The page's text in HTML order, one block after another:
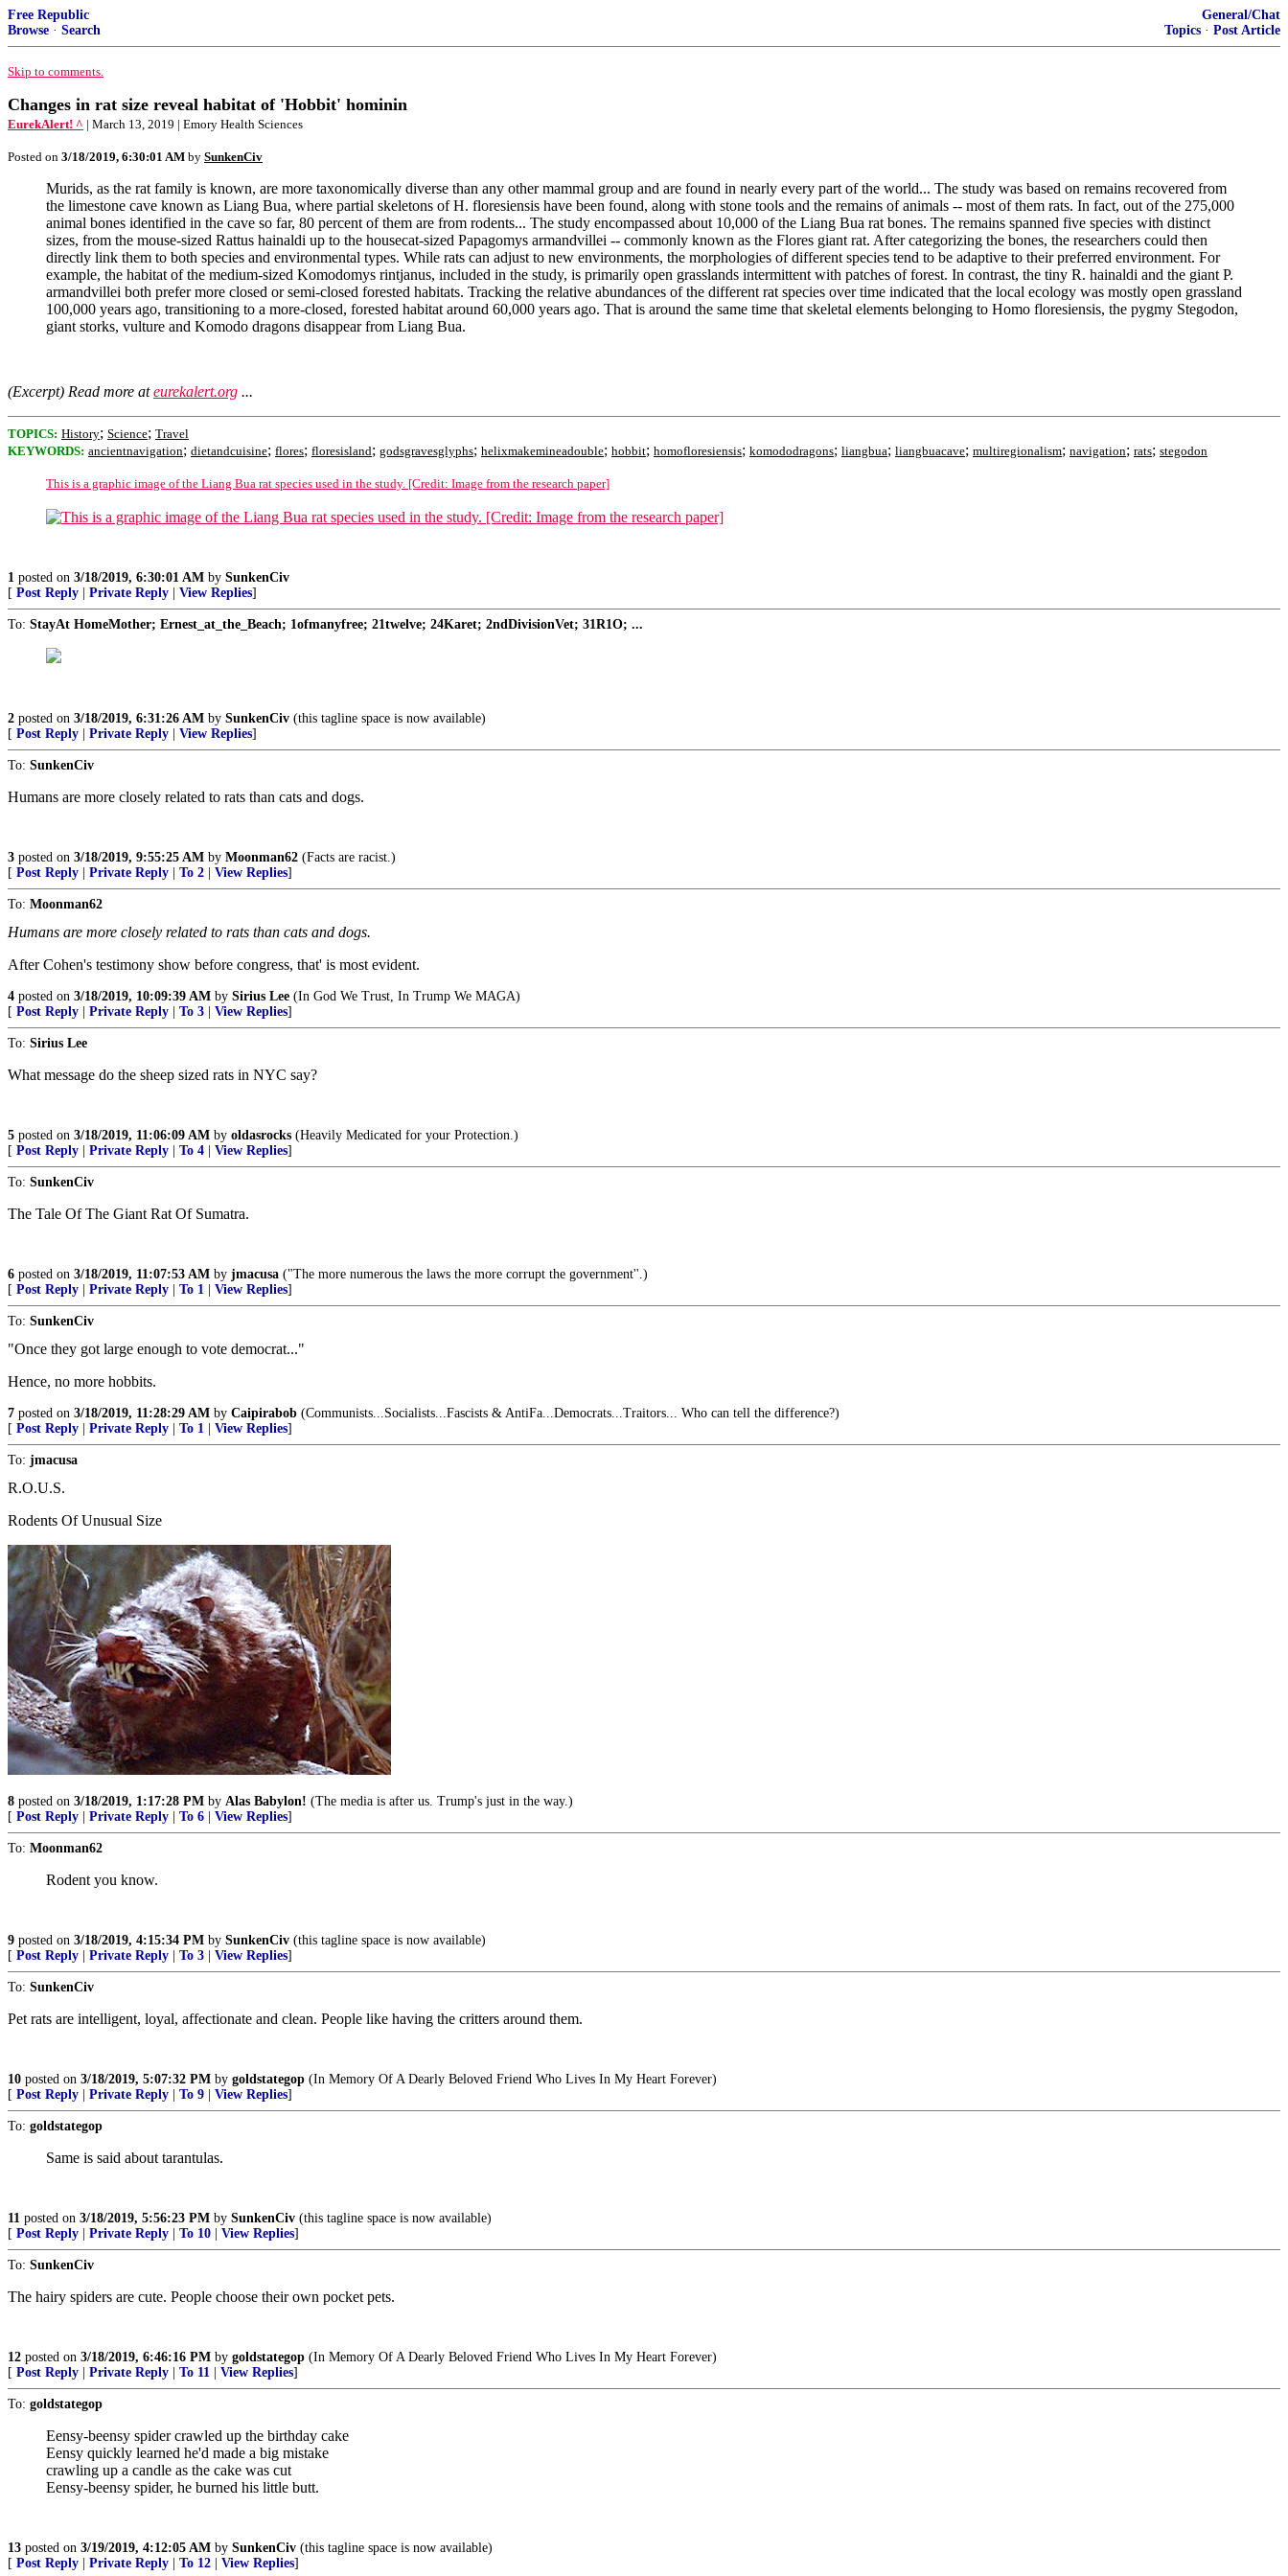
Free Republic
Browse · Search
General/Chat
Topics · Post Article
Skip to comments.
Changes in rat size reveal habitat of 'Hobbit' hominin
EurekAlert! ^ | March 13, 2019 | Emory Health Sciences
Posted on 3/18/2019, 6:30:01 AM by SunkenCiv
Murids, as the rat family is known, are more taxonomically diverse than any other mammal group and are found in nearly every part of the world... The study was based on remains recovered from
the limestone cave known as Liang Bua, where partial skeletons of H. floresiensis have been found, along with stone tools and the remains of animals -- most of them rats. In fact, out of the 275,000
animal bones identified in the cave so far, 80 percent of them are from rodents... The study encompassed about 10,000 of the Liang Bua rat bones. The remains spanned five species with distinct
sizes, from the mouse-sized Rattus hainaldi up to the housecat-sized Papagomys armandvillei -- commonly known as the Flores giant rat. After categorizing the bones, the researchers could then
directly link them to both species and environmental types. While rats can adjust to new environments, the morphologies of different species tend to be adaptive to their preferred environment. For
example, the habitat of the medium-sized Komodomys rintjanus, included in the study, is primarily open grasslands intermittent with patches of forest. In contrast, the tiny R. hainaldi and the giant P.
armandvillei both prefer more closed or semi-closed forested habitats. Tracking the relative abundances of the different rat species over time indicated that the local ecology was mostly open grassland
100,000 years ago, transitioning to a more-closed, forested habitat around 60,000 years ago. That is around the same time that skeletal elements belonging to Homo floresiensis, the pygmy Stegodon,
giant storks, vulture and Komodo dragons disappear from Liang Bua.
(Excerpt) Read more ateurekalert.org ...
TOPICS: History; Science; Travel
KEYWORDS: ancientnavigation; dietandcuisine; flores; floresisland; godsgravesglyphs; helixmakemineadouble; hobbit; homofloresiensis; komododragons; liangbua; liangbuacave; multiregionalism; navigation; rats; stegodon
This is a graphic image of the Liang Bua rat species used in the study. [Credit: Image from the research paper]
1 posted on 3/18/2019, 6:30:01 AM by SunkenCiv
[ Post Reply Private Reply View Replies]
To: StayAt HomeMother; Ernest_at_the_Beach; 1ofmanyfree; 21twelve; 24Karet; 2ndDivisionVet; 31R1O; ...
2 posted on 3/18/2019, 6:31:26 AM by SunkenCiv (this tagline space is now available)
[ Post Reply Private Reply View Replies]
To: SunkenCiv
Humans are more closely related to rats than cats and dogs.
3 posted on 3/18/2019, 9:55:25 AM by Moonman62 (Facts are racist.)
[ Post Reply Private Reply To 2 View Replies]
To: Moonman62
Humans are more closely related to rats than cats and dogs.
After Cohen's testimony show before congress, that' is most evident.
4 posted on 3/18/2019, 10:09:39 AM by Sirius Lee (In God We Trust, In Trump We MAGA)
[ Post Reply Private Reply To 3 View Replies]
To: Sirius Lee
What message do the sheep sized rats in NYC say?
5 posted on 3/18/2019, 11:06:09 AM by oldasrocks (Heavily Medicated for your Protection.)
[ Post Reply Private Reply To 4 View Replies]
To: SunkenCiv
The Tale Of The Giant Rat Of Sumatra.
6 posted on 3/18/2019, 11:07:53 AM by jmacusa ("The more numerous the laws the more corrupt the government''.)
[ Post Reply Private Reply To 1 View Replies]
To: SunkenCiv
"Once they got large enough to vote democrat..."
Hence, no more hobbits.
7 posted on 3/18/2019, 11:28:29 AM by Caipirabob (Communists...Socialists...Fascists & AntiFa...Democrats...Traitors... Who can tell the difference?)
[ Post Reply Private Reply To 1 View Replies]
To: jmacusa
R.O.U.S.
Rodents Of Unusual Size
8 posted on 3/18/2019, 1:17:28 PM by Alas Babylon! (The media is after us. Trump's just in the way.)
[ Post Reply Private Reply To 6 View Replies]
To: Moonman62
Rodent you know.
9 posted on 3/18/2019, 4:15:34 PM by SunkenCiv (this tagline space is now available)
[ Post Reply Private Reply To 3 View Replies]
To: SunkenCiv
Pet rats are intelligent, loyal, affectionate and clean. People like having the critters around them.
10 posted on 3/18/2019, 5:07:32 PM by goldstategop (In Memory Of A Dearly Beloved Friend Who Lives In My Heart Forever)
[ Post Reply Private Reply To 9 View Replies]
To: goldstategop
Same is said about tarantulas.
11 posted on 3/18/2019, 5:56:23 PM by SunkenCiv (this tagline space is now available)
[ Post Reply Private Reply To 10 View Replies]
To: SunkenCiv
The hairy spiders are cute. People choose their own pocket pets.
12 posted on 3/18/2019, 6:46:16 PM by goldstategop (In Memory Of A Dearly Beloved Friend Who Lives In My Heart Forever)
[ Post Reply Private Reply To 11 View Replies]
To: goldstategop
Eensy-beensy spider crawled up the birthday cake
Eensy quickly learned he'd made a big mistake
crawling up a candle as the cake was cut
Eensy-beensy spider, he burned his little butt.
13 posted on 3/19/2019, 4:12:05 AM by SunkenCiv (this tagline space is now available)
[ Post Reply Private Reply To 12 View Replies]